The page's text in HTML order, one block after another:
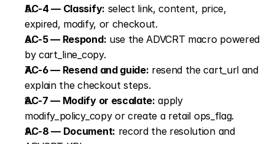
AC-4 — Classify: select link, content, price,
expired, modify, or checkout.
AC-5 — Respond: use the ADVCRT macro powered
by cart_line_copy.
AC-6 — Resend and guide: resend the cart_url and
explain the checkout steps.
AC-7 — Modify or escalate: apply
modify_policy_copy or create a retail ops_flag.
AC-8 — Document: record the resolution and